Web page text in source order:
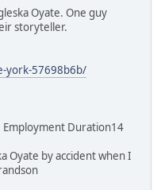
Oyate. One guy
storyteller.
york-57698b6b/
Employment Duration14
Oyate by accident when I